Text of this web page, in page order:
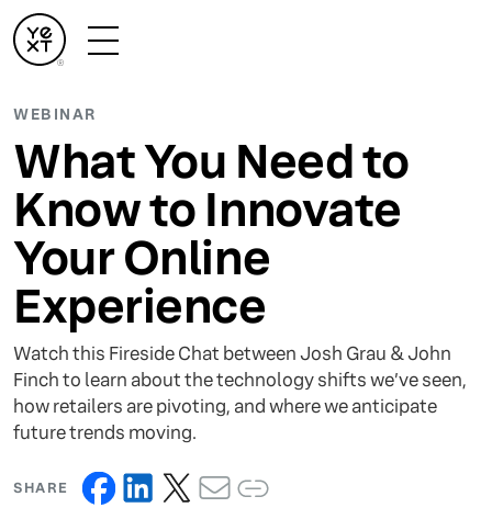
WEBINAR
What You Need to
Know to Innovate
Your Online
Experience
Watch this Fireside Chat between Josh Grau & John
Finch to learn about the technology shifts we’ve seen,
how retailers are pivoting, and where we anticipate
future trends moving.
SHARE